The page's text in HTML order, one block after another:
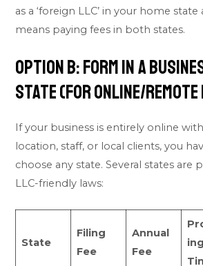
as a ‘foreign LLC’ in your home
means paying fees in both states.
Option B: Form in a
State (For Online/
If your business is entirely online
location, staff, or local clients, you
choose any state. Several states are
LLC-friendly laws:
State
Filing
Fee
Annual
Fee
ing